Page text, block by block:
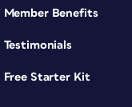
Member Benefits
Testimonials
Free Starter Kit